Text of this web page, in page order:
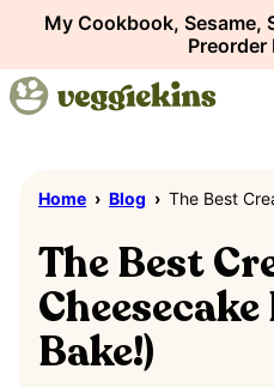
content
My Cookbook, Sesame,
Home › Blog › The Best Creamy
The Best
Bake!)